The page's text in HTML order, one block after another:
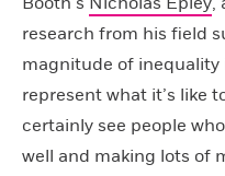
research from his field
magnitude of inequality
represent what it’s like
certainly see people
well and making lots of